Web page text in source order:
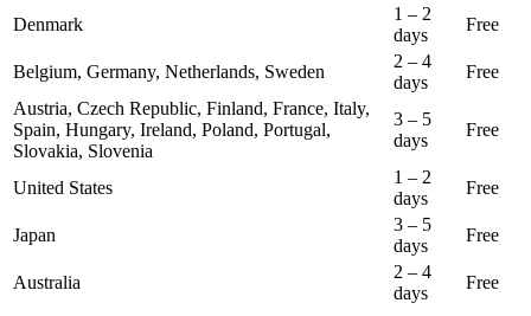
Denmark
1 – 2
days
Free
Belgium, Germany, Netherlands, Sweden
2 – 4
days
Free
Austria, Czech Republic, Finland, France, Italy,
Spain, Hungary, Ireland, Poland, Portugal,
Slovakia, Slovenia
3 – 5
days
Free
United States
1 – 2
days
Free
Japan
3 – 5
days
Free
Australia
2 – 4
days
Free